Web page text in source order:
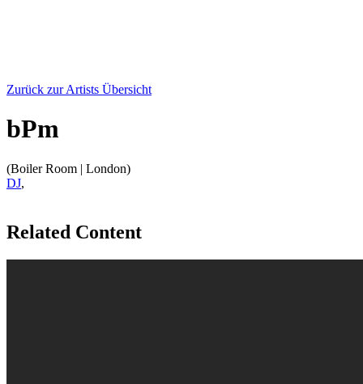
Zurück zur Artists Übersicht
bPm
(Boiler Room | London)
DJ,
Related Content